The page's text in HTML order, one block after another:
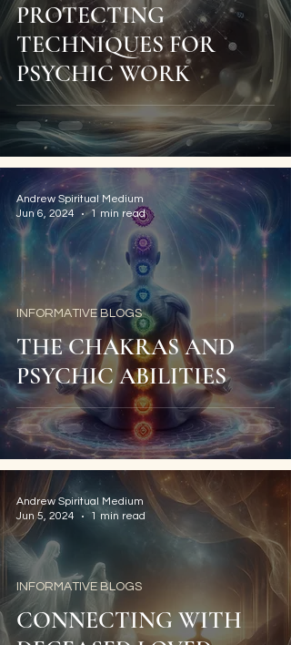
PROTECTING
TECHNIQUES FOR
PSYCHIC WORK
THE CHAKRAS AND
PSYCHIC ABILITIES
INFORMATIVE BLOGS
Andrew Spiritual Medium
Jun 6, 2024
1 min read
CONNECTING WITH
INFORMATIVE BLOGS
Andrew Spiritual Medium
Jun 5, 2024
1 min read